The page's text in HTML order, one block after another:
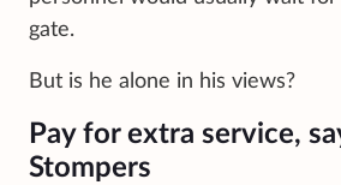
gate.
But is he alone in his views?
Pay for extra service,
Stompers